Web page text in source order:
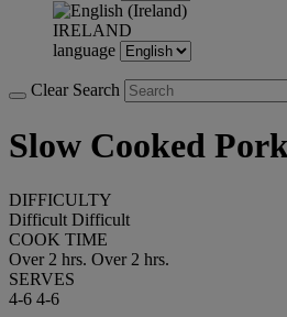
IRELAND
language
Clear Search
Slow Cooked
DIFFICULTY
Difficult Difficult
COOK TIME
Over 2 hrs. Over 2 hrs.
SERVES
4-6 4-6